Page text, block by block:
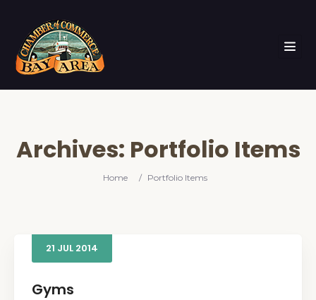
Archives: Portfolio Items
Home / Portfolio Items
21 JUL 2014
Gyms